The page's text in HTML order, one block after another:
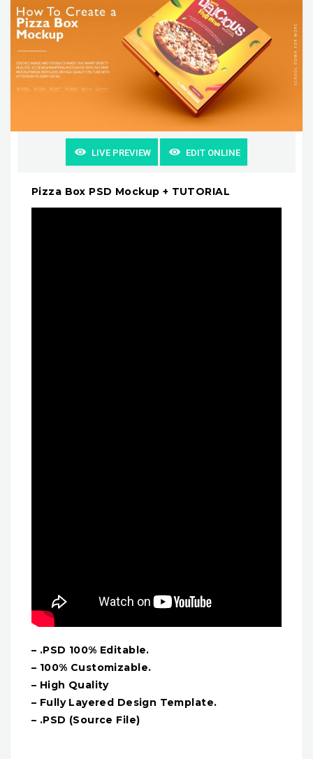
LIVE PREVIEW EDIT ONLINE
Pizza Box PSD Mockup + TUTORIAL
– .PSD 100% Editable.
– 100% Customizable.
– High Quality
– Fully Layered Design Template.
– .PSD (Source File)